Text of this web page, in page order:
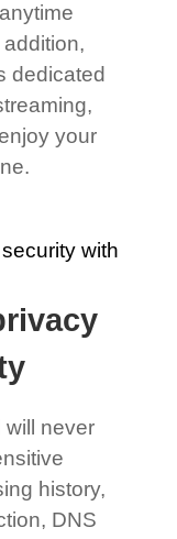
dedicated
your
will never
history,
DNS